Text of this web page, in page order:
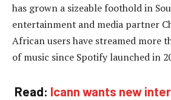
has grown a sizeable foothold in
entertainment and media partner
African users have streamed more
of music since Spotify launched in
Read: Icann wants new